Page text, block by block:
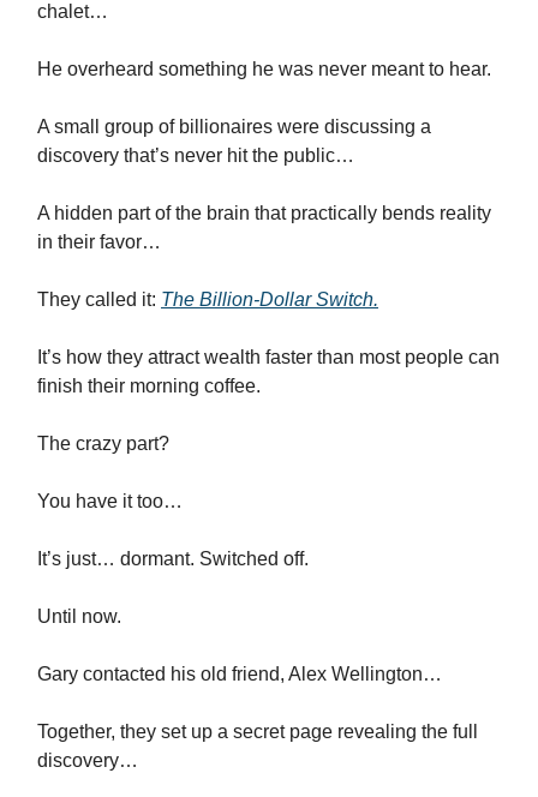
chalet…
He overheard something he was never meant to hear.
A small group of billionaires were discussing a
discovery that’s never hit the public…
A hidden part of the brain that practically bends reality
in their favor…
They called it: The Billion-Dollar Switch.
It’s how they attract wealth faster than most people can
finish their morning coffee.
The crazy part?
You have it too…
It’s just… dormant. Switched off.
Until now.
Gary contacted his old friend, Alex Wellington…
Together, they set up a secret page revealing the full
discovery…